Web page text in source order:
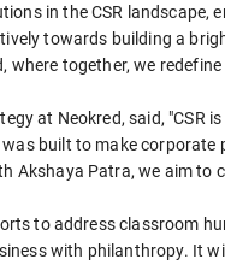
in the CSR landscape,
towards building a
where together, we
at Neokred, said, "CSR
built to make corporate
Akshaya Patra, we aim to
to address classroom
with philanthropy. It